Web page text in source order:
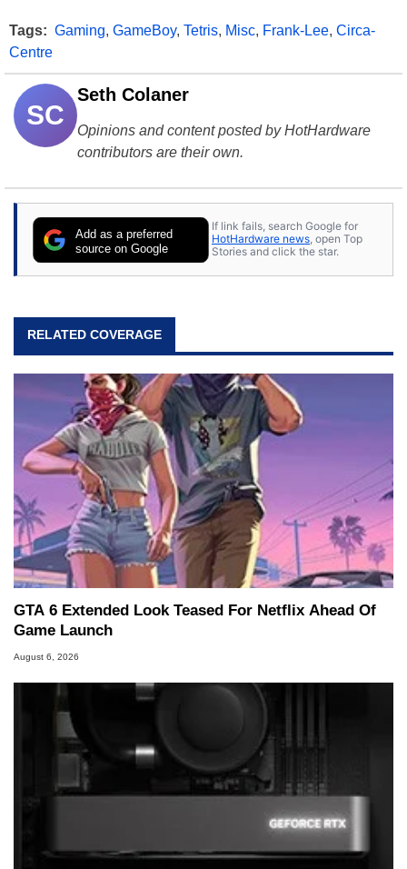
Tags: Gaming, GameBoy, Tetris, Misc, Frank-Lee, Circa-
Centre
SC
Seth Colaner
Opinions and content posted by HotHardware
contributors are their own.
Add as a preferred
source on Google
If link fails, search Google for
HotHardware news, open Top
Stories and click the star.
RELATED COVERAGE
GTA 6 Extended Look Teased For Netflix Ahead Of
Game Launch
August 6, 2026